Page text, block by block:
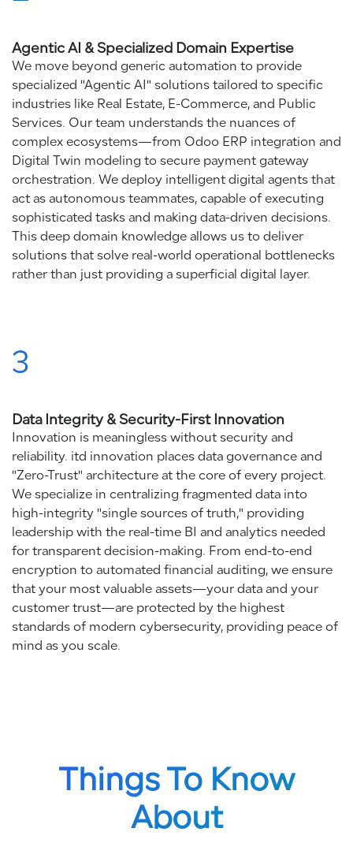
Agentic AI & Specialized Domain Expertise
We move beyond generic automation to provide
specialized "Agentic AI" solutions tailored to specific
industries like Real Estate, E-Commerce, and Public
Services. Our team understands the nuances of
complex ecosystems—from Odoo ERP integration and
Digital Twin modeling to secure payment gateway
orchestration. We deploy intelligent digital agents that
act as autonomous teammates, capable of executing
sophisticated tasks and making data-driven decisions.
This deep domain knowledge allows us to deliver
solutions that solve real-world operational bottlenecks
rather than just providing a superficial digital layer.
3
Data Integrity & Security-First Innovation
Innovation is meaningless without security and
reliability. itd innovation places data governance and
"Zero-Trust" architecture at the core of every project.
We specialize in centralizing fragmented data into
high-integrity "single sources of truth," providing
leadership with the real-time BI and analytics needed
for transparent decision-making. From end-to-end
encryption to automated financial auditing, we ensure
that your most valuable assets—your data and your
customer trust—are protected by the highest
standards of modern cybersecurity, providing peace of
mind as you scale.
Things To Know
About